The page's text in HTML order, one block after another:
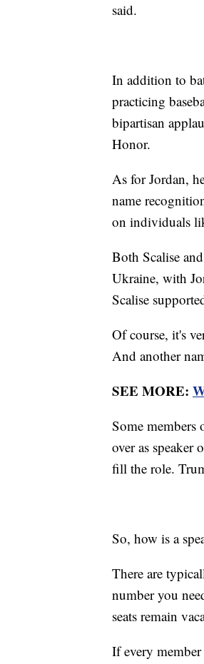
said.
In addition to
practicing
bipartisan
Honor.
As for Jordan,
name
on individuals
Both Scalise
Ukraine, with
Scalise
Of course, it's
And another
SEE MORE:
Some members
over as speaker
fill the role.
So, how is a
There are
number you
seats remain
If every